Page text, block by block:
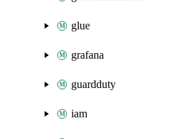
glue
grafana
guardduty
iam